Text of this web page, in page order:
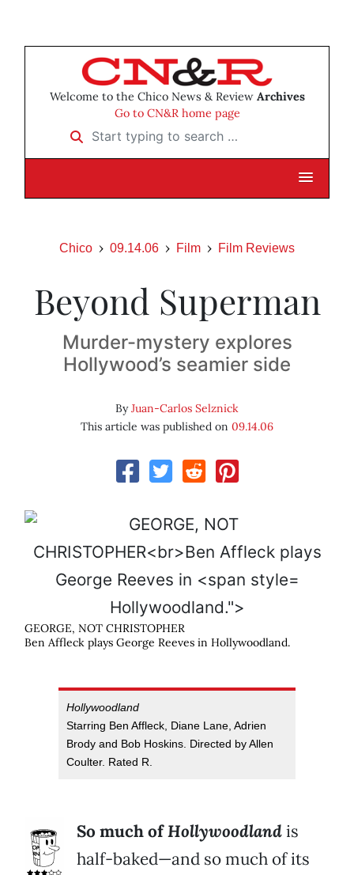
Welcome to the Chico News & Review Archives
Go to CN&R home page
Start typing to search …
Chico 09.14.06 Film Film Reviews
Beyond Superman
Murder-mystery explores
Hollywood’s seamier side
ByJuan-Carlos Selznick
This article was published on 09.14.06
Hollywoodland.">
GEORGE, NOT CHRISTOPHER
Ben Affleck plays George Reeves in Hollywoodland.
Hollywoodland
Starring Ben Affleck, Diane Lane, Adrien
Brody and Bob Hoskins. Directed by Allen
Coulter. Rated R.
So much ofHollywoodlandis
half-baked—and so much of its